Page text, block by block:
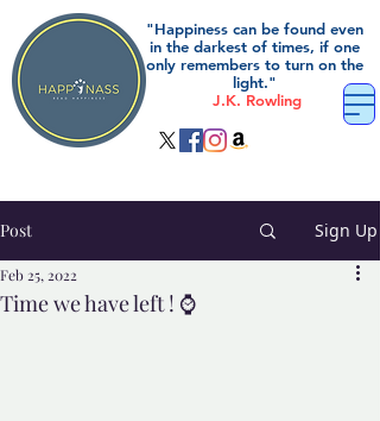
"Happiness can be found even
in the darkest of times, if one
only remembers to turn on the
light."
J.K. Rowling
Post Sign Up
Time we have left ! ⌚
Feb 25, 2022